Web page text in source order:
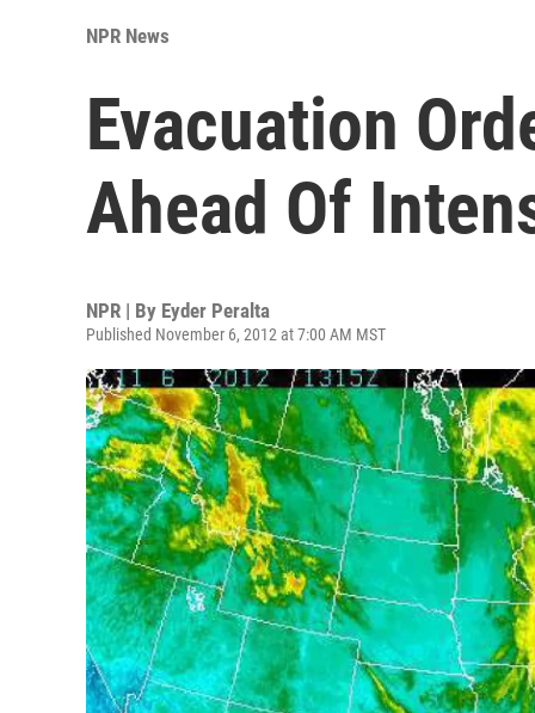
NPR News
Evacuation
Ahead Of
NPR | By Eyder Peralta
Published November 6, 2012 at 7:00 AM MST